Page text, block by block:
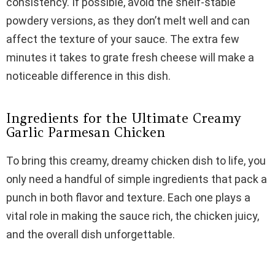
powdery versions, as they don’t melt well and can
affect the texture of your sauce. The extra few
minutes it takes to grate fresh cheese will make a
noticeable difference in this dish.
Ingredients for the Ultimate Creamy
Garlic Parmesan Chicken
To bring this creamy, dreamy chicken dish to life, you
only need a handful of simple ingredients that pack a
punch in both flavor and texture. Each one plays a
vital role in making the sauce rich, the chicken juicy,
and the overall dish unforgettable.